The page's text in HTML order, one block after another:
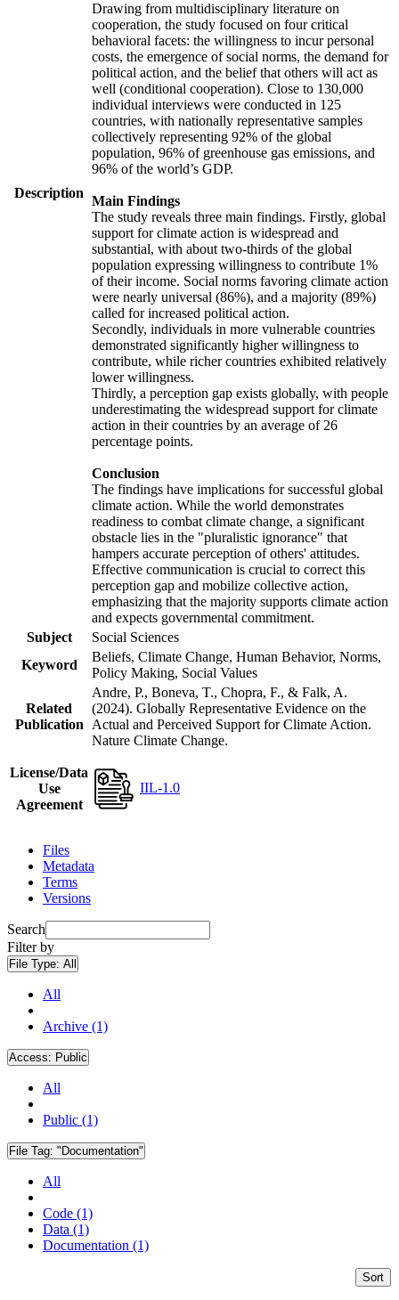
Description
Drawing from multidisciplinary literature on
cooperation, the study focused on four critical
behavioral facets: the willingness to incur personal
costs, the emergence of social norms, the demand for
political action, and the belief that others will act as
well (conditional cooperation). Close to 130,000
individual interviews were conducted in 125
countries, with nationally representative samples
collectively representing 92% of the global
population, 96% of greenhouse gas emissions, and
96% of the world’s GDP.
Main Findings
The study reveals three main findings. Firstly, global
support for climate action is widespread and
substantial, with about two-thirds of the global
population expressing willingness to contribute 1%
of their income. Social norms favoring climate action
were nearly universal (86%), and a majority (89%)
called for increased political action.
Secondly, individuals in more vulnerable countries
demonstrated significantly higher willingness to
contribute, while richer countries exhibited relatively
lower willingness.
Thirdly, a perception gap exists globally, with people
underestimating the widespread support for climate
action in their countries by an average of 26
percentage points.
Conclusion
The findings have implications for successful global
climate action. While the world demonstrates
readiness to combat climate change, a significant
obstacle lies in the "pluralistic ignorance" that
hampers accurate perception of others' attitudes.
Effective communication is crucial to correct this
perception gap and mobilize collective action,
emphasizing that the majority supports climate action
and expects governmental commitment.
Subject
Social Sciences
Keyword
Beliefs, Climate Change, Human Behavior, Norms,
Policy Making, Social Values
Related
Publication
Andre, P., Boneva, T., Chopra, F., & Falk, A.
(2024). Globally Representative Evidence on the
Actual and Perceived Support for Climate Action.
Nature Climate Change.
License/Data
Use
Agreement
IIL-1.0
Files
Metadata
Terms
Versions
Search
Filter by
File Type: All
All
Archive (1)
Access: Public
All
Public (1)
File Tag: "Documentation"
All
Code (1)
Data (1)
Documentation (1)
Sort